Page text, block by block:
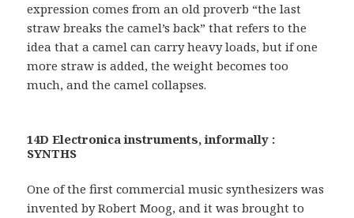
expression comes from an old proverb “the last
straw breaks the camel’s back” that refers to the
idea that a camel can carry heavy loads, but if one
more straw is added, the weight becomes too
much, and the camel collapses.
14D Electronica instruments, informally :
SYNTHS
One of the first commercial music synthesizers was
invented by Robert Moog, and it was brought to